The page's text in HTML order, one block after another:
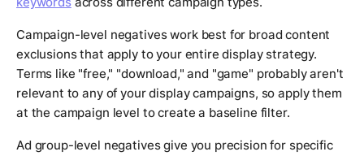
Campaign-level negatives work best for broad content
exclusions that apply to your entire display strategy.
Terms like "free," "download," and "game" probably aren't
relevant to any of your display campaigns, so apply them
at the campaign level to create a baseline filter.
Ad group-level negatives give you precision for specific